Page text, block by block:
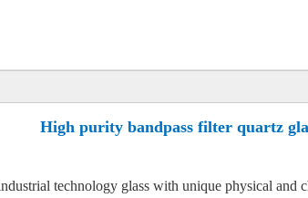
High purity bandpass filter quartz
technology glass with unique physical